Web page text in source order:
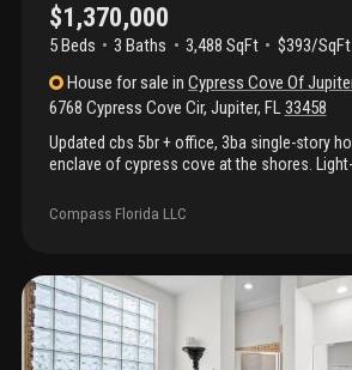
$1,370,000
5 Beds 3 Baths 3,488 SqFt
$393/SqFt
House for sale inCypress Cove Of
6768 Cypress Cove Cir, Jupiter, FL33458
Updated cbs 5br + office, 3ba single-story
enclave of cypress cove at the shores.
roof. Accordion shutters provide hurricane
private lakefront backyard with new
fireplace. Additional features include a 3-car
paver driveway with ample parking. Cypress
private tennis, pickleball, basketball, and a
Conveniently located near top-rated
golf, and jupiter's beaches.
Compass Florida LLC